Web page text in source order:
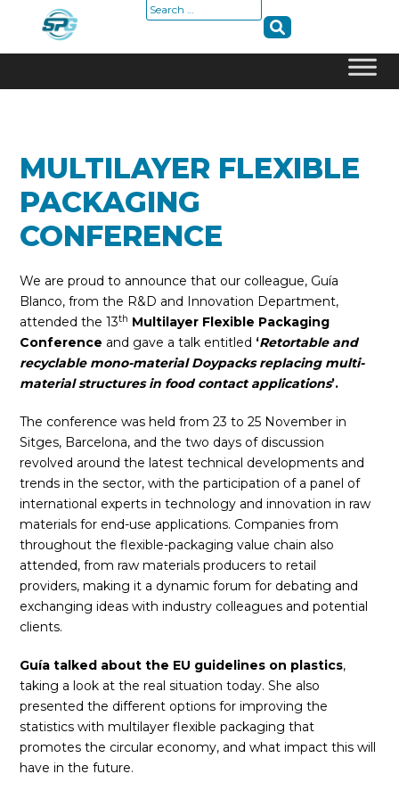
Search
MULTILAYER FLEXIBLE
PACKAGING
CONFERENCE
We are proud to announce that our colleague, Guía
Blanco, from the R&D and Innovation Department,
attended the 13th Multilayer Flexible Packaging
Conference and gave a talk entitled ‘Retortable and
recyclable mono-material Doypacks replacing multi-
material structures in food contact applications’.
The conference was held from 23 to 25 November in
Sitges, Barcelona, and the two days of discussion
revolved around the latest technical developments and
trends in the sector, with the participation of a panel of
international experts in technology and innovation in raw
materials for end-use applications. Companies from
throughout the flexible-packaging value chain also
attended, from raw materials producers to retail
providers, making it a dynamic forum for debating and
exchanging ideas with industry colleagues and potential
clients.
Guía talked about the EU guidelines on plastics,
taking a look at the real situation today. She also
presented the different options for improving the
statistics with multilayer flexible packaging that
promotes the circular economy, and what impact this will
have in the future.